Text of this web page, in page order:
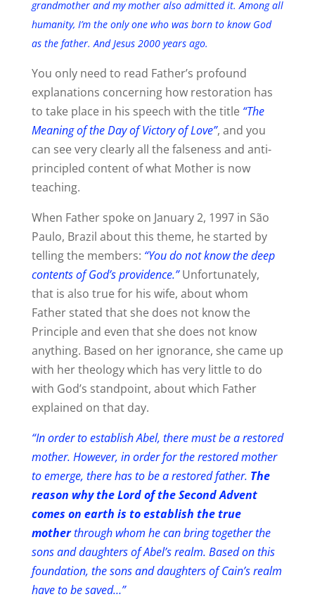
grandmother and my mother also admitted it. Among all
humanity, I’m the only one who was born to know God
as the father. And Jesus 2000 years ago.
You only need to read Father’s profound
explanations concerning how restoration has
to take place in his speech with the title “The
Meaning of the Day of Victory of Love”, and you
can see very clearly all the falseness and anti-
principled content of what Mother is now
teaching.
When Father spoke on January 2, 1997 in São
Paulo, Brazil about this theme, he started by
telling the members: “You do not know the deep
contents of God’s providence.”Unfortunately,
that is also true for his wife, about whom
Father stated that she does not know the
Principle and even that she does not know
anything. Based on her ignorance, she came up
with her theology which has very little to do
with God’s standpoint, about which Father
explained on that day.
“In order to establish Abel, there must be a restored
mother. However, in order for the restored mother
to emerge, there has to be a restored father. The
reason why the Lord of the Second Advent
comes on earth is to establish the true
motherthrough whom he can bring together the
sons and daughters of Abel’s realm. Based on this
foundation, the sons and daughters of Cain’s realm
have to be saved…”